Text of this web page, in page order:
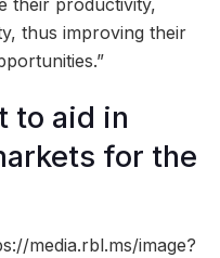
thus improving their
to aid in
for the
media.rbl.ms/image?